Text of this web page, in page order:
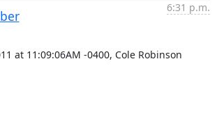
6:31 p.m.
at 11:09:06AM -0400, Cole Robinson